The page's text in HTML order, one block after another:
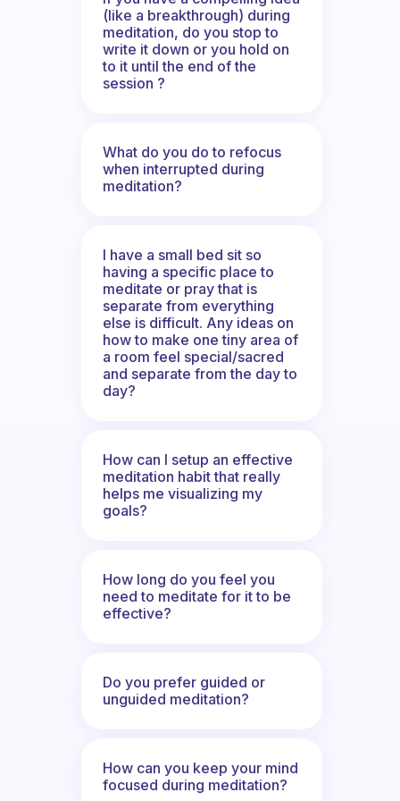
(like a breakthrough) during
meditation, do you stop to
write it down or you hold on
to it until the end of the
session ?
What do you do to refocus
when interrupted during
meditation?
I have a small bed sit so
having a specific place to
meditate or pray that is
separate from everything
else is difficult. Any ideas on
how to make one tiny area of
a room feel special/sacred
and separate from the day to
day?
How can I setup an effective
meditation habit that really
helps me visualizing my
goals?
How long do you feel you
need to meditate for it to be
effective?
Do you prefer guided or
unguided meditation?
How can you keep your mind
focused during meditation?